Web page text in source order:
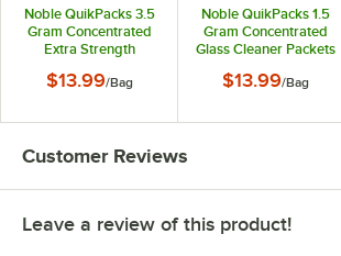
Noble QuikPacks 3.5
Gram Concentrated
Extra Strength
24/Bag
$13.99/Bag
Noble QuikPacks 1.5
Gram Concentrated
Glass Cleaner Packets
$13.99/Bag
Customer Reviews
Leave a review of this product!